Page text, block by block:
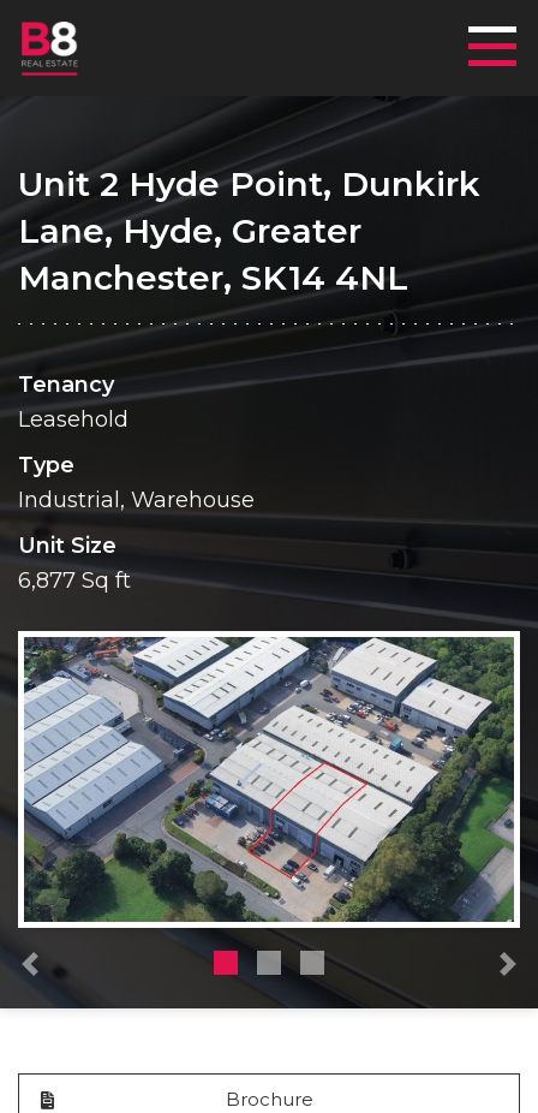
Unit 2 Hyde Point, Dunkirk
Lane, Hyde, Greater
Manchester, SK14 4NL
Tenancy
Leasehold
Type
Industrial, Warehouse
Unit Size
6,877 Sq ft
Previous
Brochure